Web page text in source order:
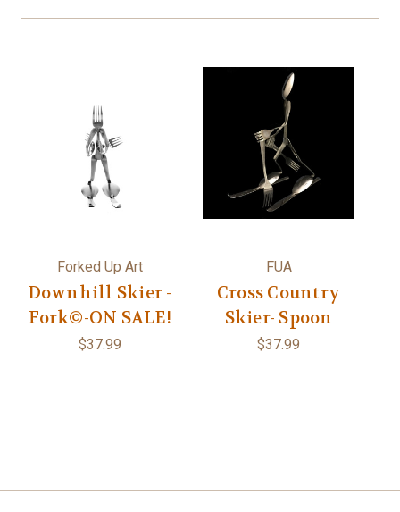
Forked Up Art
Downhill Skier -
Fork©-ON SALE!
$37.99
FUA
Cross Country
Skier- Spoon
$37.99